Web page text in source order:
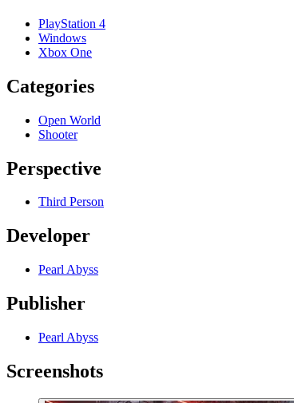
PlayStation 4
Windows
Xbox One
Categories
Open World
Shooter
Perspective
Third Person
Developer
Pearl Abyss
Publisher
Pearl Abyss
Screenshots